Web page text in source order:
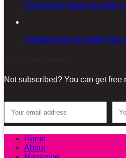
Productivity basics to keep
Creative ways to Help Kids
Not subscribed? You can get
Home
About